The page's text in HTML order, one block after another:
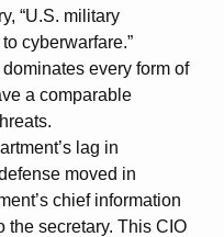
“U.S. military
cyberwarfare.”
every form of
a comparable
lag in
moved in
chief information
the secretary. This CIO